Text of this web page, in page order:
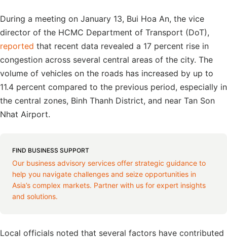
During a meeting on January 13, Bui Hoa An, the vice
director of the HCMC Department of Transport (DoT),
reported that recent data revealed a 17 percent rise in
congestion across several central areas of the city. The
volume of vehicles on the roads has increased by up to
11.4 percent compared to the previous period, especially in
the central zones, Binh Thanh District, and near Tan Son
Nhat Airport.
FIND BUSINESS SUPPORT
Our business advisory services offer strategic guidance to
help you navigate challenges and seize opportunities in
Asia’s complex markets. Partner with us for expert insights
and solutions.
Local officials noted that several factors have contributed